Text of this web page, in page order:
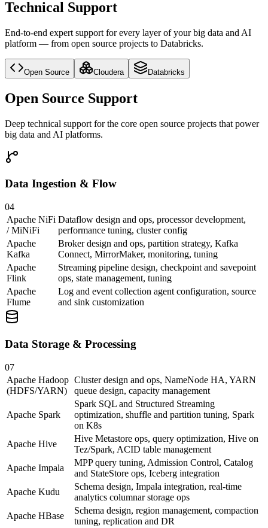
Technical Support
End-to-end expert support for every layer of your big data and AI
platform — from open source projects to Databricks.
Open Source Cloudera Databricks
Open Source Support
Deep technical support for the core open source projects that power
big data and AI platforms.
Data Ingestion & Flow
04
Apache NiFi
/ MiNiFi
Dataflow design and ops, processor development,
performance tuning, cluster config
Apache
Kafka
Broker design and ops, partition strategy, Kafka
Connect, MirrorMaker, monitoring, tuning
Apache
Flink
Streaming pipeline design, checkpoint and savepoint
ops, state management, tuning
Apache
Flume
Log and event collection agent configuration, source
and sink customization
Data Storage & Processing
07
Apache Hadoop
(HDFS/YARN)
Cluster design and ops, NameNode HA, YARN
queue design, capacity management
Apache Spark
Spark SQL and Structured Streaming
optimization, shuffle and partition tuning, Spark
on K8s
Apache Hive
Hive Metastore ops, query optimization, Hive on
Tez/Spark, ACID table management
Apache Impala
MPP query tuning, Admission Control, Catalog
and StateStore ops, Iceberg integration
Apache Kudu
Schema design, Impala integration, real-time
analytics columnar storage ops
Apache HBase
Schema design, region management, compaction
tuning, replication and DR